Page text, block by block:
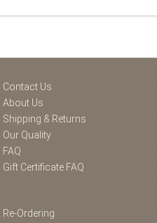
Contact Us
About Us
Shipping & Returns
Our Quality
FAQ
Gift Certificate FAQ
Re-Ordering